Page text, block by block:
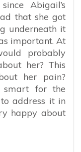
Abigail’s
that she got
underneath it
important. At
probably
her? This
her pain?
smart for the
address it in
happy about